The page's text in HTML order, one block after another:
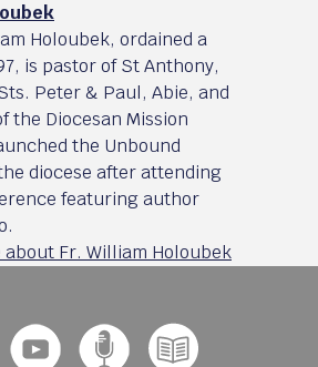
Holoubek, ordained a
is pastor of St Anthony,
Peter & Paul, Abie, and
the Diocesan Mission
the Unbound
diocese after attending
featuring author
about Fr. William Holoubek